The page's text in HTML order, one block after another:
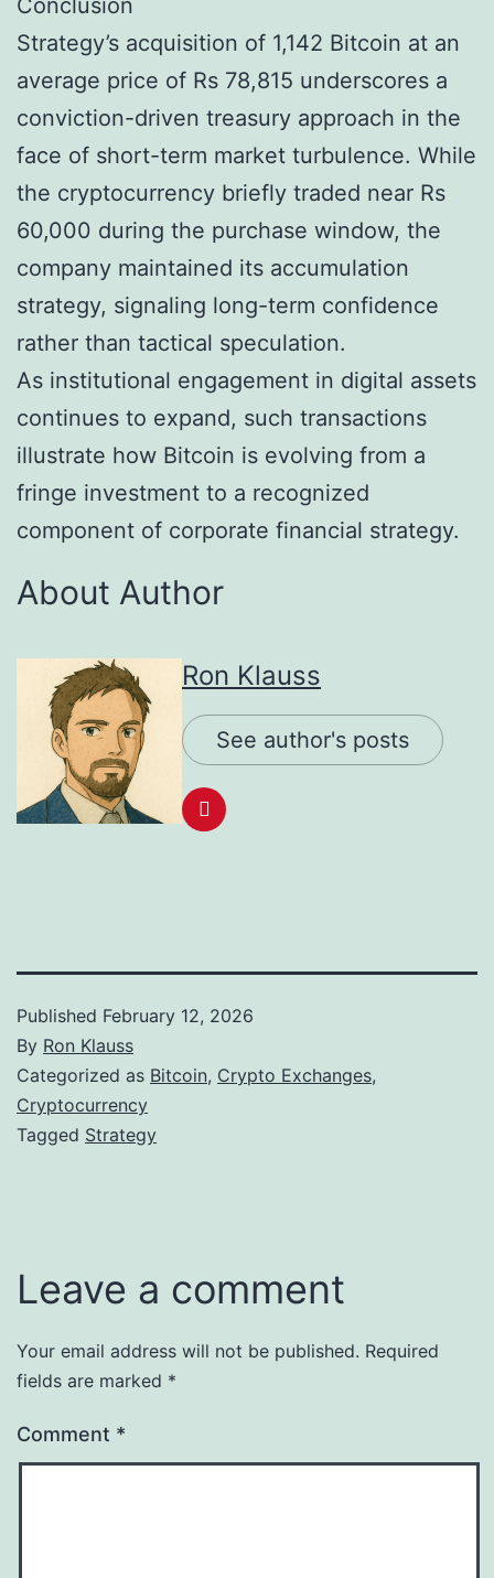
Conclusion
Strategy’s acquisition of 1,142 Bitcoin at an
average price of Rs 78,815 underscores a
conviction-driven treasury approach in the
face of short-term market turbulence. While
the cryptocurrency briefly traded near Rs
60,000 during the purchase window, the
company maintained its accumulation
strategy, signaling long-term confidence
rather than tactical speculation.
As institutional engagement in digital assets
continues to expand, such transactions
illustrate how Bitcoin is evolving from a
fringe investment to a recognized
component of corporate financial strategy.
About Author
Ron Klauss
See author's posts
Published February 12, 2026
By Ron Klauss
Categorized as Bitcoin, Crypto Exchanges,
Cryptocurrency
Tagged Strategy
Leave a comment
Your email address will not be published. Required
fields are marked *
Comment *